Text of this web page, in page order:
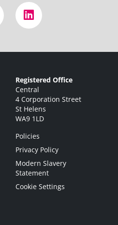
Registered Office
Central
4 Corporation Street
St Helens
WA9 1LD
Policies
Privacy Policy
Modern Slavery
Statement
Cookie Settings